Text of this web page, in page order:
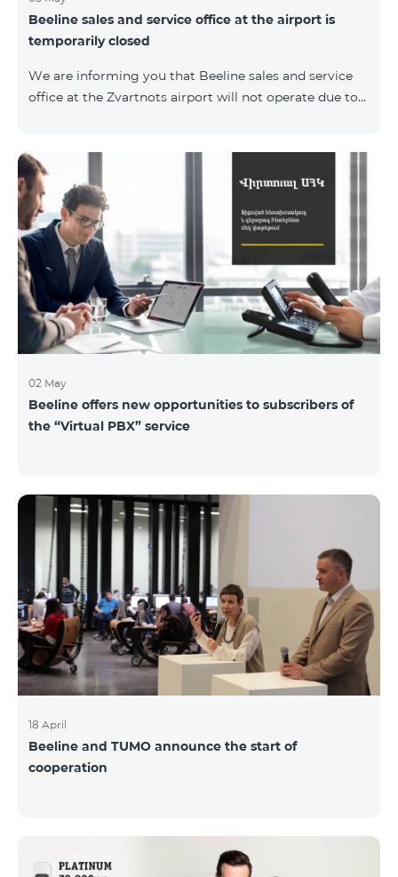
Beeline sales and service office at the airport is
temporarily closed
We are informing you that Beeline sales and service
office at the Zvartnots airport will not operate due to
02 May
Beeline offers new opportunities to subscribers of
the “Virtual PBX” service
18 April
Beeline and TUMO announce the start of
cooperation